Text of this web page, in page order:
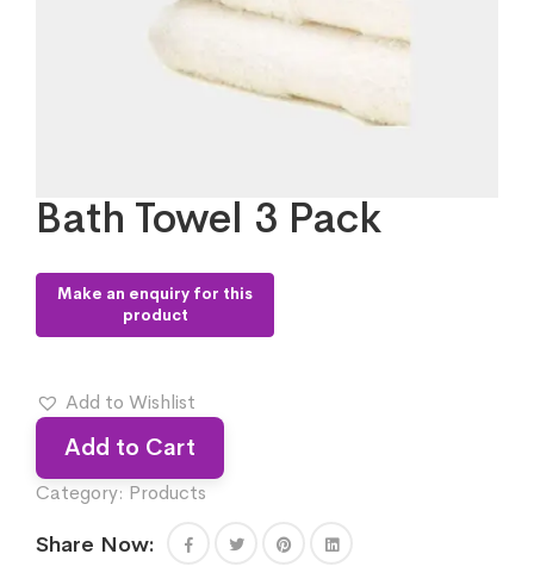
Bath Towel 3 Pack
Add to Wishlist
Add to Cart
Category: Products
Share Now: